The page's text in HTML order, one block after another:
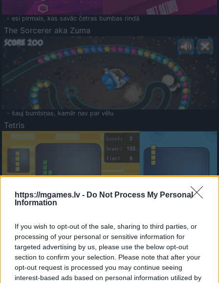
https://mgames.lv - Do Not Process My Personal
Information
If you wish to opt-out of the sale, sharing to third parties, or
processing of your personal or sensitive information for
targeted advertising by us, please use the below opt-out
section to confirm your selection. Please note that after your
opt-out request is processed you may continue seeing
interest-based ads based on personal information utilized by
- esi pirmais, kas savāc četras bumbas rindā
The Sorcerer aka Zuma
- šauj bumbiņas, kamēr nav par vēlu
Tetris